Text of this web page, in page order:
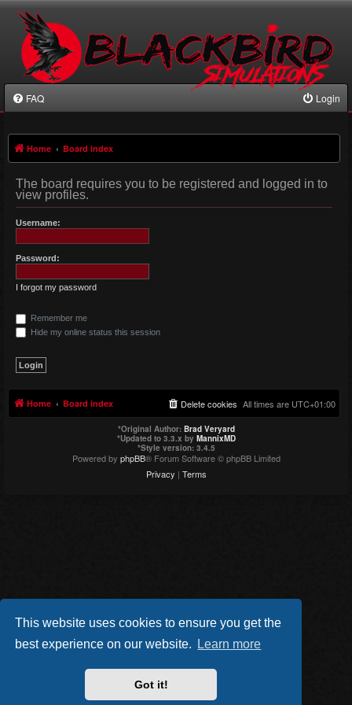
This website uses cookies to ensure you get the
best experience on our website.
Learn more
Got it!
FAQ Login
Home Board index
The board requires you to be registered and logged in to
view profiles.
Username:
Password:
I forgot my password
Remember me
Hide my online status this session
Home Board index All times are UTC+01:00
Delete cookies
*Original Author: Brad Veryard
*Updated to 3.3.x by MannixMD
*Style version: 3.4.5
Powered by phpBB® Forum Software © phpBB Limited
Privacy | Terms